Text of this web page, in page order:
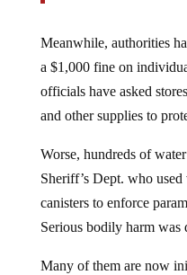
Meanwhile, authorities
a $1,000 fine on
officials have asked
and other supplies to
Worse, hundreds of
Sheriff’s Dept. who used
canisters to enforce
Serious bodily harm was
Many of them are now